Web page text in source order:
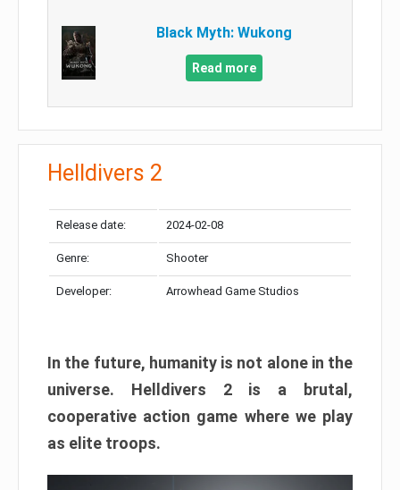
Black Myth: Wukong
Read more
Helldivers 2
Release date: 2024-02-08
Genre: Shooter
Developer: Arrowhead Game Studios
In the future, humanity is not alone in the
universe. Helldivers 2 is a brutal,
cooperative action game where we play
as elite troops.